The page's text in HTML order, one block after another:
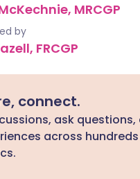
MRCGP
by
FRCGP
connect.
ask questions,
across